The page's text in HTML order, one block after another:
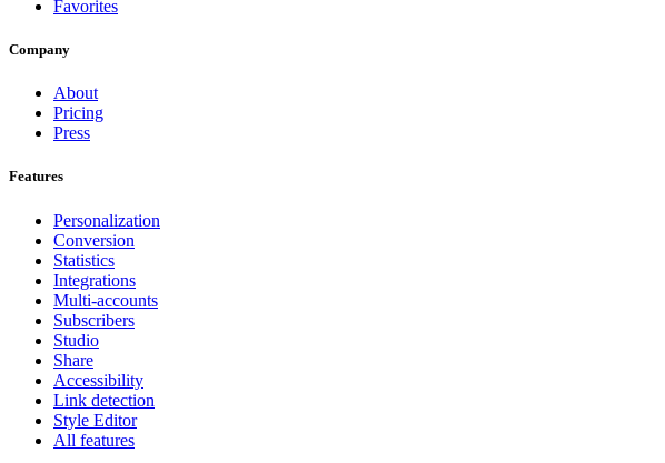
Favorites
Company
About
Pricing
Press
Features
Personalization
Conversion
Statistics
Integrations
Multi-accounts
Subscribers
Studio
Share
Accessibility
Link detection
Style Editor
All features